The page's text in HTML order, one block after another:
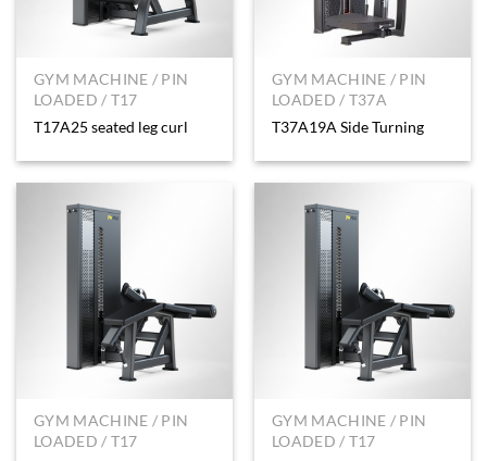
GYM MACHINE / PIN
LOADED / T17
T17A25 seated leg curl
GYM MACHINE / PIN
LOADED / T37A
T37A19A Side Turning
GYM MACHINE / PIN
LOADED / T17
GYM MACHINE / PIN
LOADED / T17